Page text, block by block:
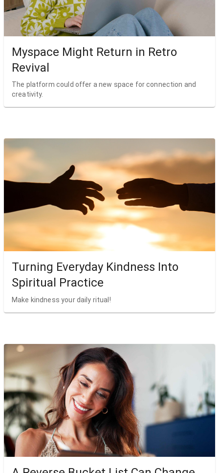
Myspace Might Return in Retro
Revival
The platform could offer a new space for connection and
creativity.
Turning Everyday Kindness Into
Spiritual Practice
Make kindness your daily ritual!